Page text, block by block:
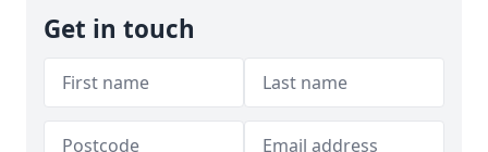
Get in touch